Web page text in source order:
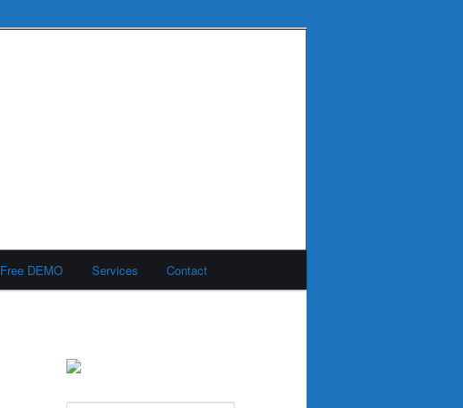
Free DEMO Services Contact